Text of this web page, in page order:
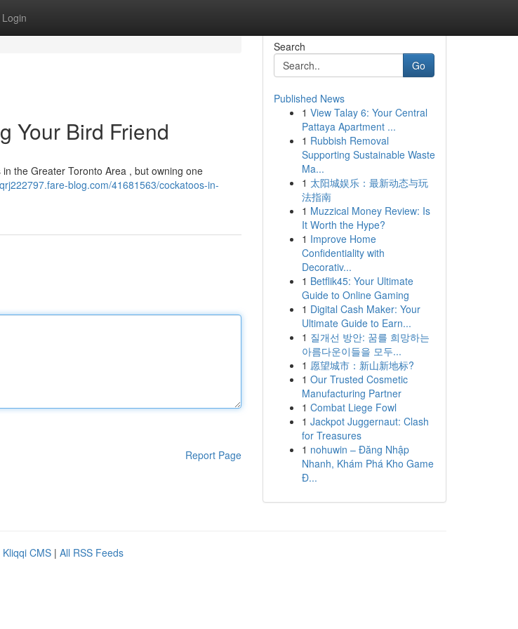
Login
Your Bird Friend
the Greater Toronto Area , but owning one
blog.com/41681563/cockatoos-in-
Report Page
Search
Go
Published News
1 View Talay 6: Your Central
Pattaya Apartment ...
1 Rubbish Removal
Supporting Sustainable Waste
Ma...
1 太阳城娱乐：最新动态与玩
法指南
1 Muzzical Money Review: Is
It Worth the Hype?
1 Improve Home
Confidentiality with
Decorativ...
1 Betflik45: Your Ultimate
Guide to Online Gaming
1 Digital Cash Maker: Your
Ultimate Guide to Earn...
1 질개선 방안: 꿈를 희망하는
아름다운이들을 모두...
1 愿望城市：新山新地标?
1 Our Trusted Cosmetic
Manufacturing Partner
1 Combat Liege Fowl
1 Jackpot Juggernaut: Clash
for Treasures
1 nohuwin – Đăng Nhập
Nhanh, Khám Phá Kho Game
Đ...
Kliqqi CMS | All RSS Feeds